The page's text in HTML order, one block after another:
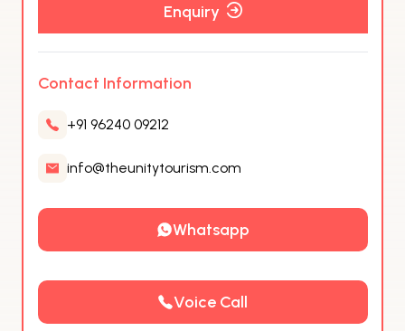
Enquiry
Contact Information
+91 96240 09212
info@theunitytourism.com
Whatsapp
Voice Call